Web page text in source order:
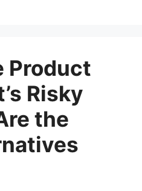
Product
Risky
the